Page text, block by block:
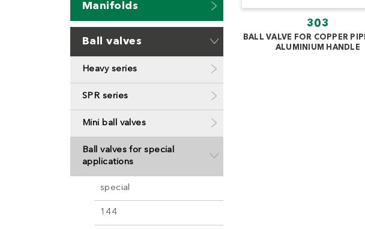
Manifolds
Ball valves
Heavy series
SPR series
Mini ball valves
Ball valves for special
applications
special
144
303
BALL VALVE FOR COPPER
ALUMINIUM HANDLE